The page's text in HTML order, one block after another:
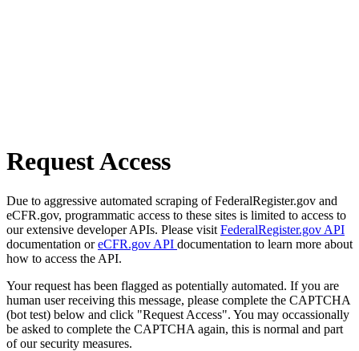
Request Access
Due to aggressive automated scraping of FederalRegister.gov and
eCFR.gov, programmatic access to these sites is limited to access to
our extensive developer APIs. Please visit FederalRegister.gov API
documentation oreCFR.gov API documentation to learn more about
how to access the API.
Your request has been flagged as potentially automated. If you are
human user receiving this message, please complete the CAPTCHA
(bot test) below and click "Request Access". You may occassionally
be asked to complete the CAPTCHA again, this is normal and part
of our security measures.